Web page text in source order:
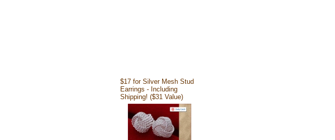
$17 for Silver Mesh Stud
Earrings - Including
Shipping! ($31 Value)